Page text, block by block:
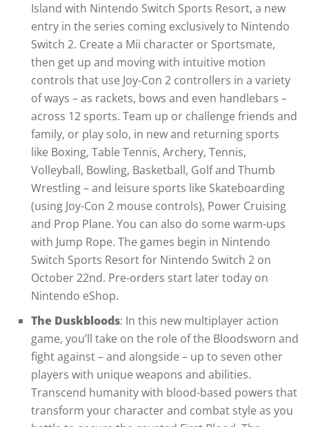
Island with Nintendo Switch Sports Resort, a new
entry in the series coming exclusively to Nintendo
Switch 2. Create a Mii character or Sportsmate,
then get up and moving with intuitive motion
controls that use Joy-Con 2 controllers in a variety
of ways – as rackets, bows and even handlebars –
across 12 sports. Team up or challenge friends and
family, or play solo, in new and returning sports
like Boxing, Table Tennis, Archery, Tennis,
Volleyball, Bowling, Basketball, Golf and Thumb
Wrestling – and leisure sports like Skateboarding
(using Joy-Con 2 mouse controls), Power Cruising
and Prop Plane. You can also do some warm-ups
with Jump Rope. The games begin in Nintendo
Switch Sports Resort for Nintendo Switch 2 on
October 22nd. Pre-orders start later today on
Nintendo eShop.
The Duskbloods: In this new multiplayer action
game, you’ll take on the role of the Bloodsworn and
fight against – and alongside – up to seven other
players with unique weapons and abilities.
Transcend humanity with blood-based powers that
transform your character and combat style as you